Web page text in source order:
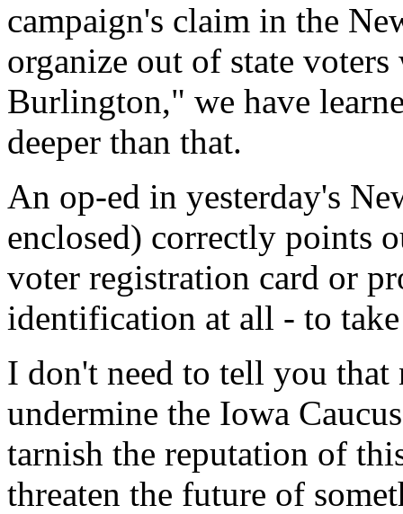
campaign's claim in the
organize out of state
Burlington," we have
deeper than that.
An op-ed in yesterday's
enclosed) correctly points
voter registration card or
identification at all - to
I don't need to tell you
undermine the Iowa
tarnish the reputation of
threaten the future of